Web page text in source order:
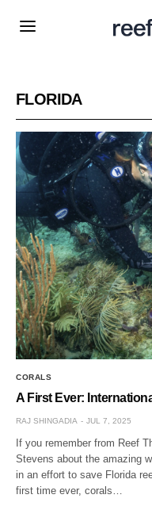
FLORIDA
CORALS
A First Ever:
RAJ SHINGADIA JUL 7, 2025
If you remember from Reef
Stevens about the amazing
in an effort to save Florida
first time ever, corals…